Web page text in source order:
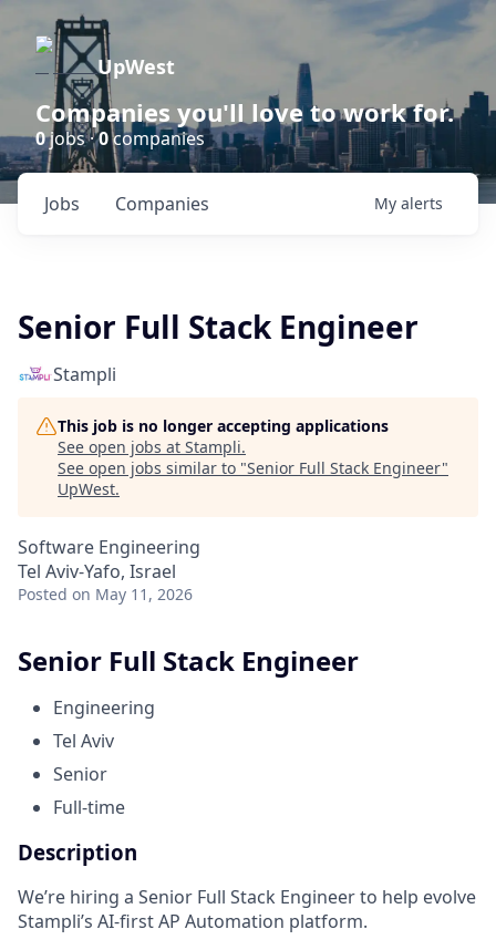
UpWest
Companies you'll love to work for.
0jobs ·0companies
Jobs Companies My alerts
Senior Full Stack Engineer
Stampli
This job is no longer accepting applications
See open jobs at Stampli.
See open jobs similar to "Senior Full Stack Engineer"
UpWest.
Software Engineering
Tel Aviv-Yafo, Israel
Posted on May 11, 2026
Senior Full Stack Engineer
Engineering
Tel Aviv
Senior
Full-time
Description
We’re hiring a Senior Full Stack Engineer to help evolve
Stampli’s AI-first AP Automation platform.